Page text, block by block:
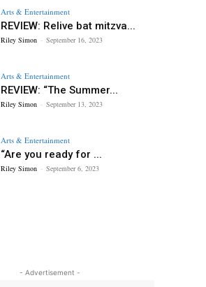
Arts & Entertainment
REVIEW: Relive bat mitzva...
Riley Simon - September 16, 2023
Arts & Entertainment
REVIEW: “The Summer...
Riley Simon - September 13, 2023
Arts & Entertainment
“Are you ready for ...
Riley Simon - September 6, 2023
- Advertisement -